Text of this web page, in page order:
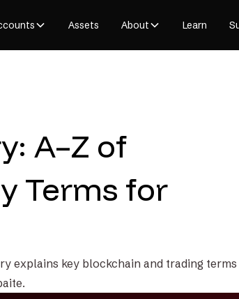
Assets About Learn
A–Z of
Terms for
explains key blockchain and trading